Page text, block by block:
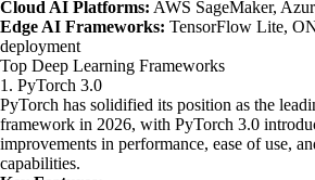
Cloud AI Platforms: AWS SageMaker,
Edge AI Frameworks: TensorFlow Lite,
deployment
Top Deep Learning Frameworks
1. PyTorch 3.0
PyTorch has solidified its position as the
framework in 2026, with PyTorch 3.0
improvements in performance, ease of use,
capabilities.